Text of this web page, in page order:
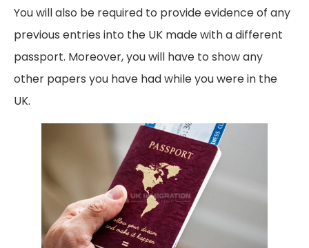
You will also be required to provide evidence of any
previous entries into the UK made with a different
passport. Moreover, you will have to show any
other papers you have had while you were in the
UK.